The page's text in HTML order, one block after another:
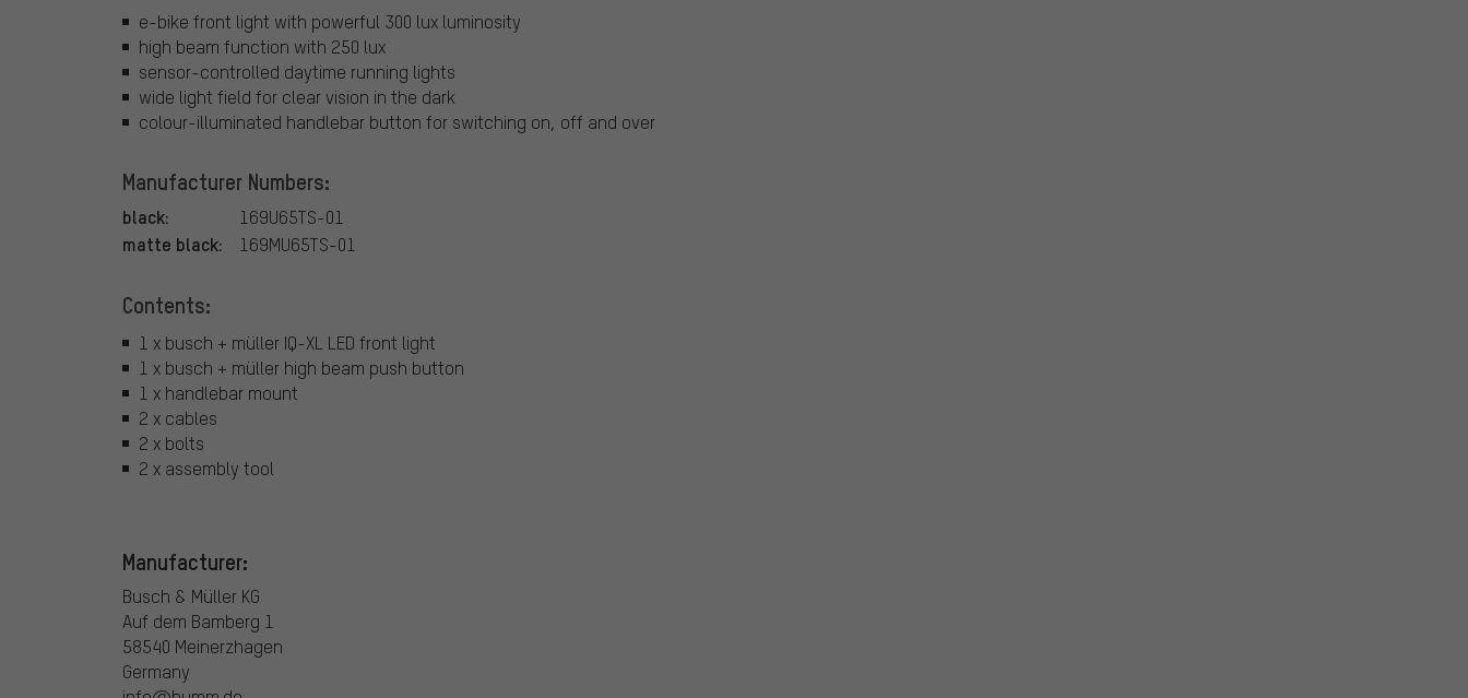
e-bike front light with powerful 300 lux luminosity
high beam function with 250 lux
sensor-controlled daytime running lights
wide light field for clear vision in the dark
colour-illuminated handlebar button for switching on, off and over
Manufacturer Numbers:
black: 169U65TS-01
matte black: 169MU65TS-01
Contents:
1 x busch + müller IQ-XL LED front light
1 x busch + müller high beam push button
1 x handlebar mount
2 x cables
2 x bolts
2 x assembly tool
Manufacturer:
Busch & Müller KG
Auf dem Bamberg 1
58540 Meinerzhagen
Germany